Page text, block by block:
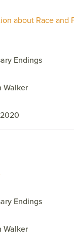
about Race and
Endings
Walker
Endings
Walker